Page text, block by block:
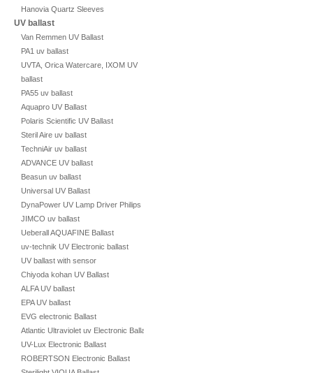
Hanovia Quartz Sleeves
UV ballast
Van Remmen UV Ballast
PA1 uv ballast
UVTA, Orica Watercare, IXOM UV
ballast
PA55 uv ballast
Aquapro UV Ballast
Polaris Scientific UV Ballast
Steril Aire uv ballast
TechniAir uv ballast
ADVANCE UV ballast
Beasun uv ballast
Universal UV Ballast
DynaPower UV Lamp Driver Philips
JIMCO uv ballast
Ueberall AQUAFINE Ballast
uv-technik UV Electronic ballast
UV ballast with sensor
Chiyoda kohan UV Ballast
ALFA UV ballast
EPA UV ballast
EVG electronic Ballast
Atlantic Ultraviolet uv Electronic Ballast
UV-Lux Electronic Ballast
ROBERTSON Electronic Ballast